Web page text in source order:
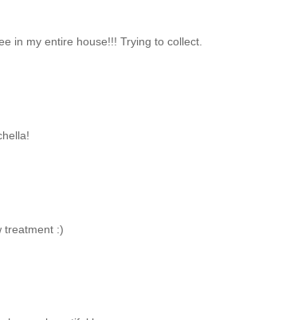
in my entire house!!! Trying to collect.
treatment :)